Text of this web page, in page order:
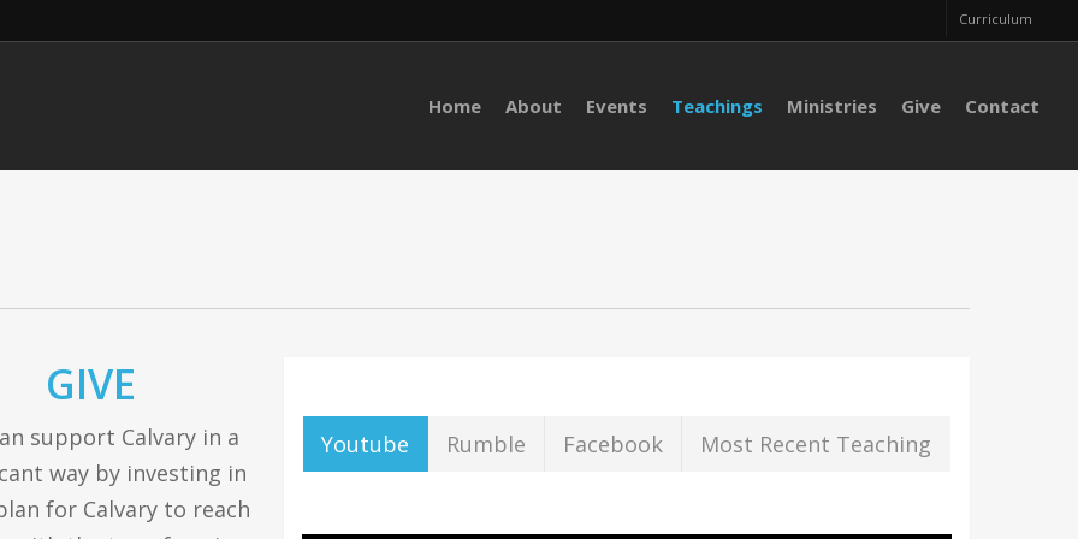
Curriculum
Home About Events Teachings Ministries Give Contact
GIVE
support Calvary in a
way by investing in
for Calvary to reach
Youtube Rumble Facebook Most Recent Teaching